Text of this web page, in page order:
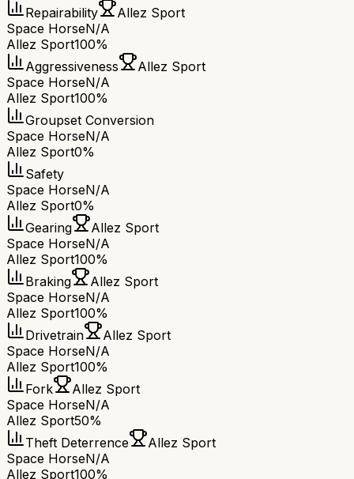
Repairability
Allez Sport
Space HorseN/A
Allez Sport100%
Aggressiveness
Allez Sport
Space HorseN/A
Allez Sport100%
Groupset Conversion
Space HorseN/A
Allez Sport0%
Safety
Space HorseN/A
Allez Sport0%
Gearing
Allez Sport
Space HorseN/A
Allez Sport100%
Braking
Allez Sport
Space HorseN/A
Allez Sport100%
Drivetrain
Allez Sport
Space HorseN/A
Allez Sport100%
Fork
Allez Sport
Space HorseN/A
Allez Sport50%
Theft Deterrence
Allez Sport
Space HorseN/A
Allez Sport100%